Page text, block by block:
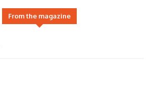
From the magazine